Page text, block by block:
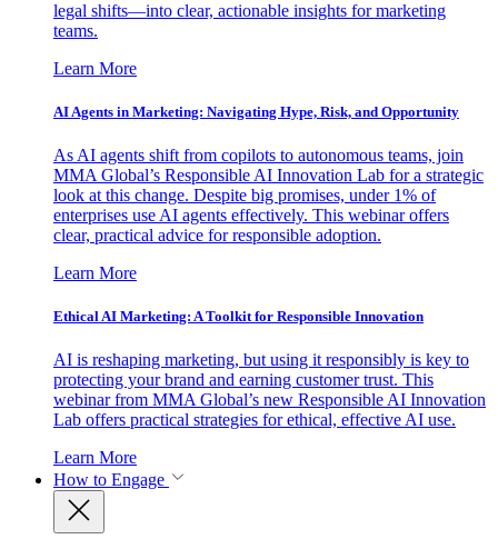
legal shifts—into clear, actionable insights for marketing
teams.
Learn More
AI Agents in Marketing: Navigating Hype, Risk, and Opportunity
As AI agents shift from copilots to autonomous teams, join
MMA Global’s Responsible AI Innovation Lab for a strategic
look at this change. Despite big promises, under 1% of
enterprises use AI agents effectively. This webinar offers
clear, practical advice for responsible adoption.
Learn More
Ethical AI Marketing: A Toolkit for Responsible Innovation
AI is reshaping marketing, but using it responsibly is key to
protecting your brand and earning customer trust. This
webinar from MMA Global’s new Responsible AI Innovation
Lab offers practical strategies for ethical, effective AI use.
Learn More
How to Engage